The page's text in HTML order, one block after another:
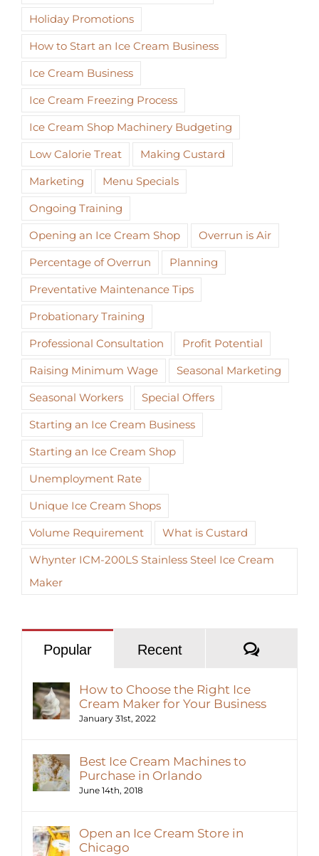
Holiday Promotions
How to Start an Ice Cream Business
Ice Cream Business
Ice Cream Freezing Process
Ice Cream Shop Machinery Budgeting
Low Calorie Treat
Making Custard
Marketing
Menu Specials
Ongoing Training
Opening an Ice Cream Shop
Overrun is Air
Percentage of Overrun
Planning
Preventative Maintenance Tips
Probationary Training
Professional Consultation
Profit Potential
Raising Minimum Wage
Seasonal Marketing
Seasonal Workers
Special Offers
Starting an Ice Cream Business
Starting an Ice Cream Shop
Unemployment Rate
Unique Ice Cream Shops
Volume Requirement
What is Custard
Whynter ICM-200LS Stainless Steel Ice Cream
Maker
Popular Recent
How to Choose the Right Ice
Cream Maker for Your Business
January 31st, 2022
Best Ice Cream Machines to
Purchase in Orlando
June 14th, 2018
Open an Ice Cream Store in
Chicago